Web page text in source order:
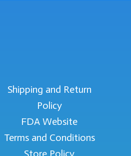
Shipping and Return
Policy
FDA Website
Terms and Conditions
Store Policy